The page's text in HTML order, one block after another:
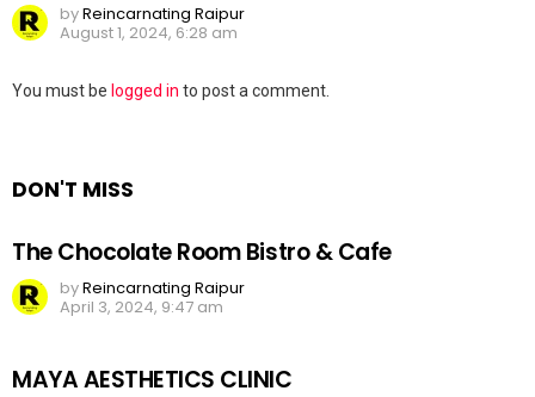
byReincarnating Raipur
August 1, 2024, 6:28 am
Leave
You must be logged in to post a comment.
DON'T MISS
The Chocolate Room Bistro & Cafe
byReincarnating Raipur
April 3, 2024, 9:47 am
MAYA AESTHETICS CLINIC